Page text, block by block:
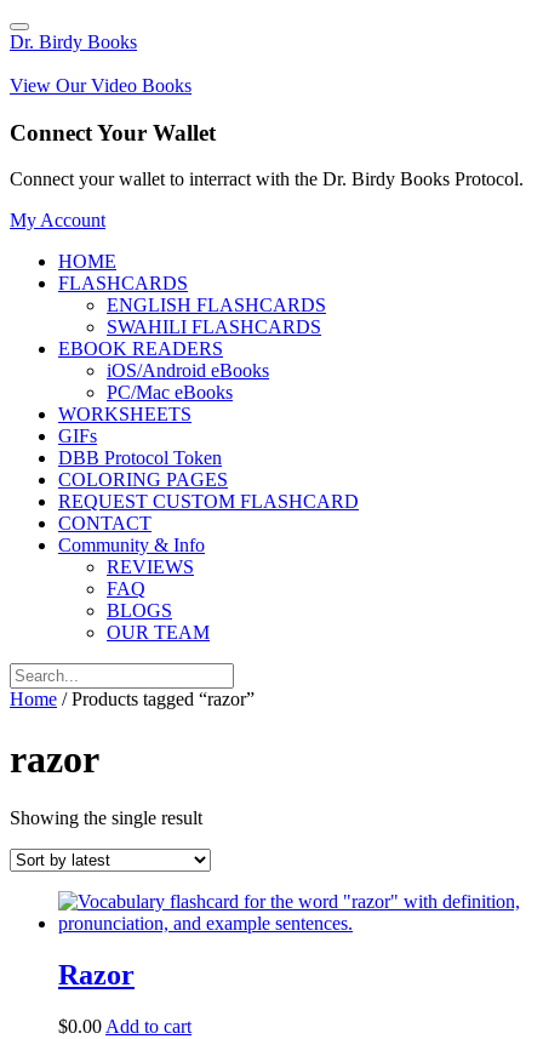
Dr. Birdy Books
View Our Video Books
Connect Your Wallet
Connect your wallet to interract with the Dr. Birdy Books Protocol.
My Account
HOME
FLASHCARDS
ENGLISH FLASHCARDS
SWAHILI FLASHCARDS
EBOOK READERS
iOS/Android eBooks
PC/Mac eBooks
WORKSHEETS
GIFs
DBB Protocol Token
COLORING PAGES
REQUEST CUSTOM FLASHCARD
CONTACT
Community & Info
REVIEWS
FAQ
BLOGS
OUR TEAM
Home / Products tagged “razor”
razor
Showing the single result
Razor
$0.00 Add to cart